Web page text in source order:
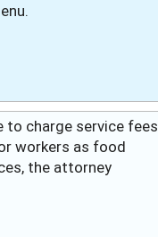
to charge service fees
workers as food
the attorney